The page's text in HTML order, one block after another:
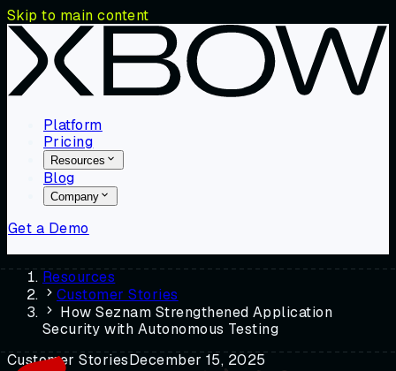
Skip to main content
Platform
Pricing
Resources
Blog
Company
Get a Demo
Resources
Customer Stories
How Seznam Strengthened Application
Security with Autonomous Testing
Customer StoriesDecember 15, 2025